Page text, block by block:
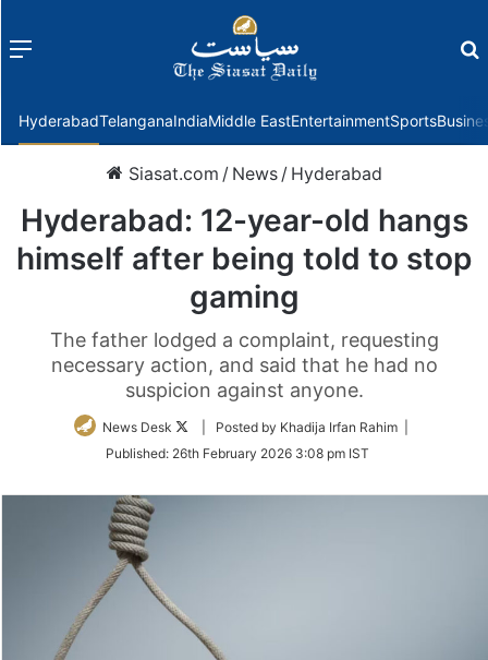
Menu
HyderabadTelanganaIndiaMiddle EastEntertainmentSports
Siasat.com / News / Hyderabad
Hyderabad: 12-year-old hangs
himself after being told to stop
gaming
The father lodged a complaint, requesting
necessary action, and said that he had no
suspicion against anyone.
News Desk
Follow
Twitter
| Posted by Khadija Irfan Rahim |
Published: 26th February 2026 3:08 pm IST